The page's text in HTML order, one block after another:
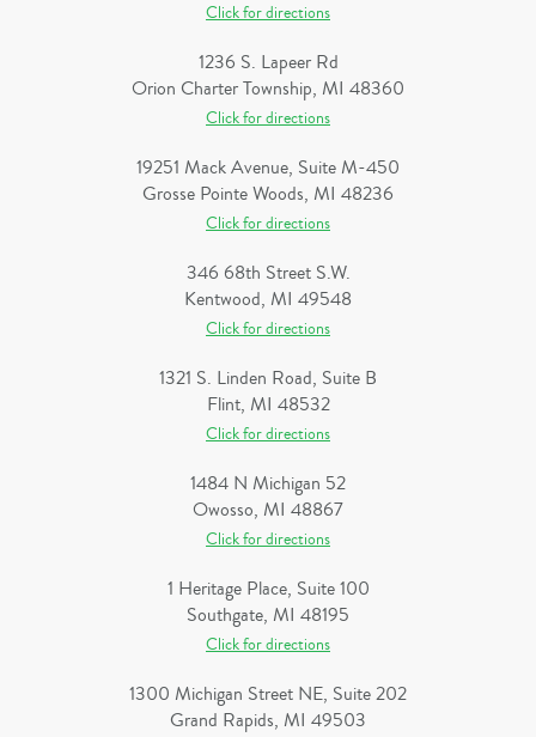
Click for directions
1236 S. Lapeer Rd
Orion Charter Township, MI 48360
Click for directions
19251 Mack Avenue, Suite M-450
Grosse Pointe Woods, MI 48236
Click for directions
346 68th Street S.W.
Kentwood, MI 49548
Click for directions
1321 S. Linden Road, Suite B
Flint, MI 48532
Click for directions
1484 N Michigan 52
Owosso, MI 48867
Click for directions
1 Heritage Place, Suite 100
Southgate, MI 48195
Click for directions
1300 Michigan Street NE, Suite 202
Grand Rapids, MI 49503